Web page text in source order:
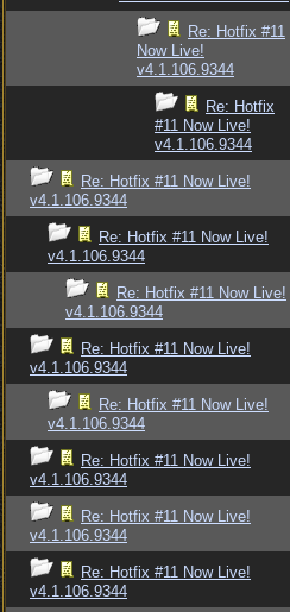
Re: Hotfix #11
Now Live!
v4.1.106.9344
Re: Hotfix
#11 Now Live!
v4.1.106.9344
Re: Hotfix #11 Now Live!
v4.1.106.9344
Re: Hotfix #11 Now Live!
v4.1.106.9344
Re: Hotfix #11 Now Live!
v4.1.106.9344
Re: Hotfix #11 Now Live!
v4.1.106.9344
Re: Hotfix #11 Now Live!
v4.1.106.9344
Re: Hotfix #11 Now Live!
v4.1.106.9344
Re: Hotfix #11 Now Live!
v4.1.106.9344
Re: Hotfix #11 Now Live!
v4.1.106.9344